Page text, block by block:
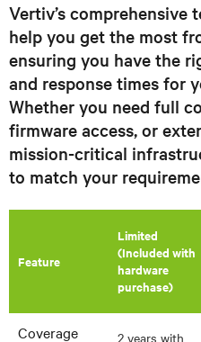
Vertiv’s comprehensive
help you get the most
ensuring you have the
and response times for
Whether you need full
firmware access, or
mission-critical
to match your
Feature
​Limited
(Included with
hardware
purchase)
Coverage
2 years with